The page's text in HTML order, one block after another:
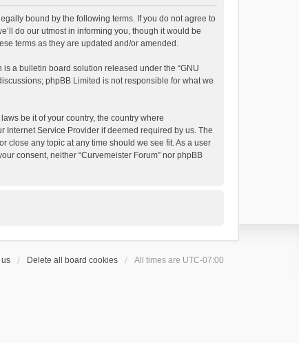
bound by the following terms. If you do not agree to
do our utmost in informing you, though it would be
terms as they are updated and/or amended.
is a bulletin board solution released under the “GNU
phpBB Limited is not responsible for what we
be it of your country, the country where
Internet Service Provider if deemed required by us. The
close any topic at any time should we see fit. As a user
consent, neither “Curvemeister Forum” nor phpBB
us Delete all board cookies All times are UTC-07:00